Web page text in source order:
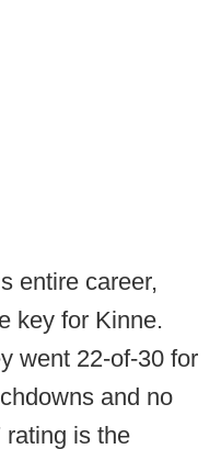
entire career,
key for Kinne.
went 22-of-30 for
and no
rating is the